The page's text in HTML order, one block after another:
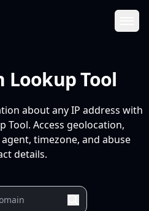
Lookup Tool
about any IP address with
Tool. Access geolocation,
timezone, and abuse
details.